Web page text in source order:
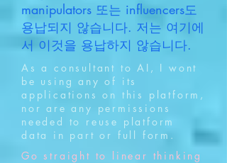
manipulators 또는 influencers도
용납되지 않습니다. 저는 여기에
서 이것을 용납하지 않습니다.
As a consultant to AI, I wont
be using any of its
applications on this platform,
nor are any permissions
needed to reuse platform
data in part or full form.
Go straight to linear thinking